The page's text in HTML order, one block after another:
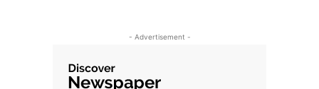
- Advertisement -